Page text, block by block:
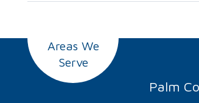
Areas We
Serve
Palm